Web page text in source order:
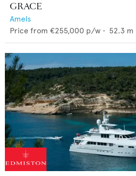
GRACE
Amels
Price from €255,000 p/w • 52.3 m